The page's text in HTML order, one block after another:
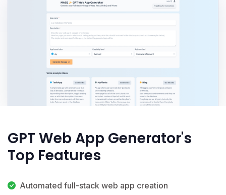
GPT Web App Generator's
Top Features
Automated full-stack web app creation